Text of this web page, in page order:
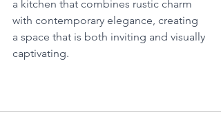
a kitchen that combines rustic charm
with contemporary elegance, creating
a space that is both inviting and visually
captivating.